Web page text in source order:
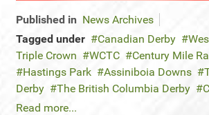
Published in News Archives
Tagged under
Canadian Derby
Triple Crown
WCTC
Century Mile
Hastings Park
Assiniboia Downs
Derby
The British Columbia Derby
Read more...